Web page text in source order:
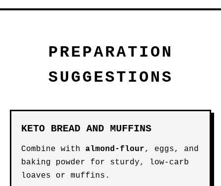
PREPARATION
SUGGESTIONS
KETO BREAD AND MUFFINS
Combine with almond-flour, eggs, and
baking powder for sturdy, low-carb
loaves or muffins.